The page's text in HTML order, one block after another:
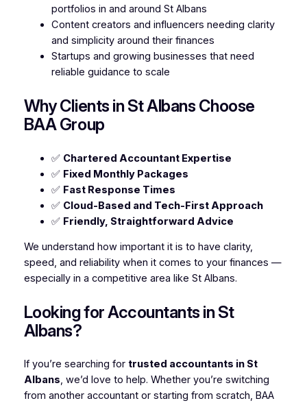
portfolios in and around St Albans
Content creators and influencers needing clarity
and simplicity around their finances
Startups and growing businesses that need
reliable guidance to scale
Why Clients in St Albans Choose
BAA Group
✅ Chartered Accountant Expertise
✅ Fixed Monthly Packages
✅ Fast Response Times
✅ Cloud-Based and Tech-First Approach
✅ Friendly, Straightforward Advice
We understand how important it is to have clarity,
speed, and reliability when it comes to your finances —
especially in a competitive area like St Albans.
Looking for Accountants in St
Albans?
If you’re searching for trusted accountants in St
Albans, we’d love to help. Whether you’re switching
from another accountant or starting from scratch, BAA